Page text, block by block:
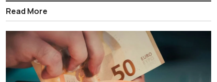
Read More